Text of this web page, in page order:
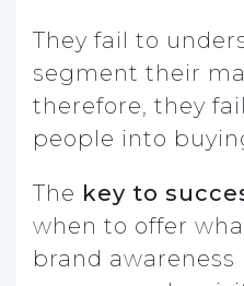
They fail to
segment their
therefore, they
people into
The key to
when to offer
brand awareness